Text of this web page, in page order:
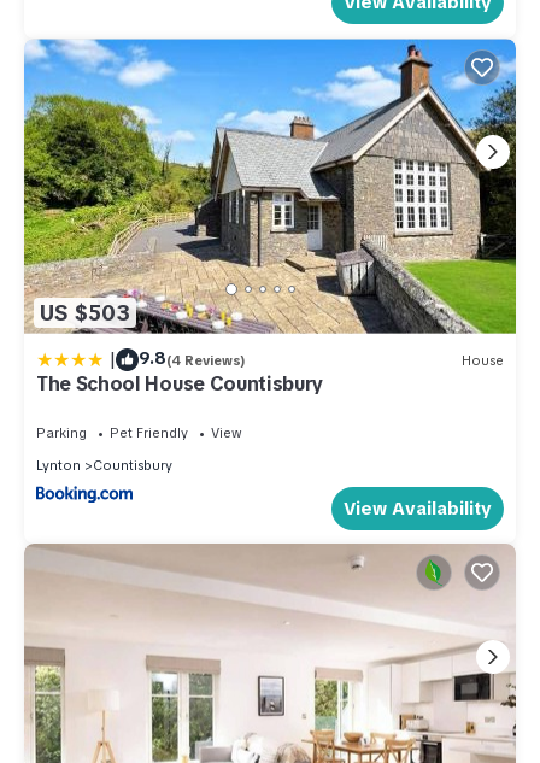
US $503
| 9.8(4 Reviews) House
The School House Countisbury
Parking Pet Friendly
View
Lynton
Countisbury
View Availability